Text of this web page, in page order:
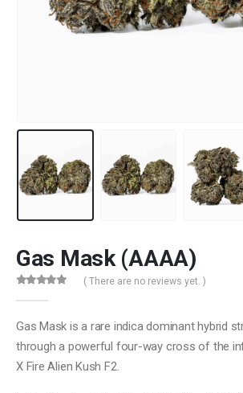
Gas Mask (AAAA)
( There are no reviews yet. )
Gas Mask is a rare indica dominant hybrid
through a powerful four-way cross of the
X Fire Alien Kush F2.